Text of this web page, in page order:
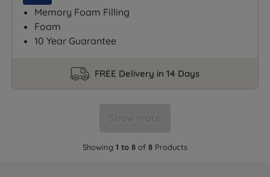
Memory Foam Filling
Foam
10 Year Guarantee
FREE Delivery in 14 Days
Show more
Showing 1 to 8 of 8 Products